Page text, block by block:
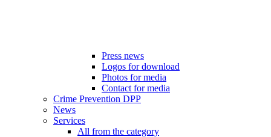
Press news
Logos for download
Photos for media
Contact for media
Crime Prevention DPP
News
Services
All from the category